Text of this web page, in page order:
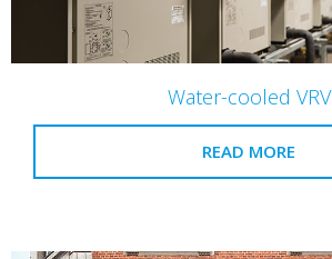
Water-cooled VRV
READ MORE